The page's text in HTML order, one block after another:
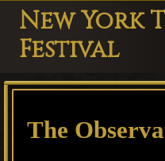
Menu
Skip
main
content
Skip
primary
sidebar
Skip
footer
New York
Festival
Playwright
Theater
The